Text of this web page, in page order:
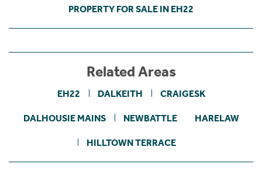
PROPERTY FOR SALE IN EH22
Related Areas
EH22 DALKEITH CRAIGESK
DALHOUSIE MAINS NEWBATTLE HARELAW
HILLTOWN TERRACE